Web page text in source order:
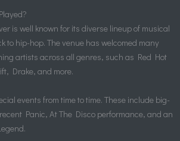
is well known for its diverse lineup of musical
to hip-hop. The venue has welcomed many
artists across all genres, such as Red Hot
Drake, and more.
events from time to time. These include big-
Panic, At The Disco performance, and an